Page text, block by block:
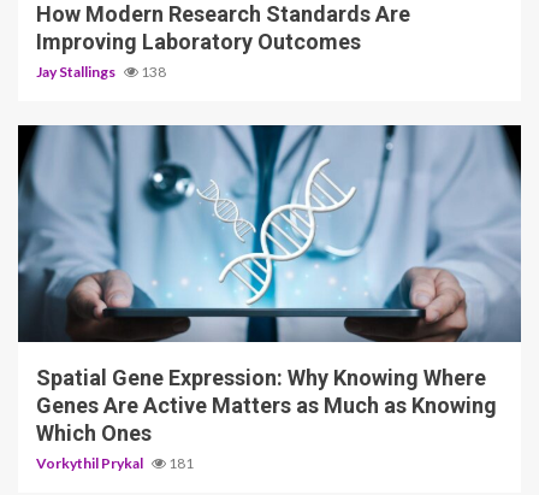
How Modern Research Standards Are
Improving Laboratory Outcomes
Jay Stallings 138
4 min read
Spatial Gene Expression: Why Knowing Where
Genes Are Active Matters as Much as Knowing
Which Ones
Vorkythil Prykal 181